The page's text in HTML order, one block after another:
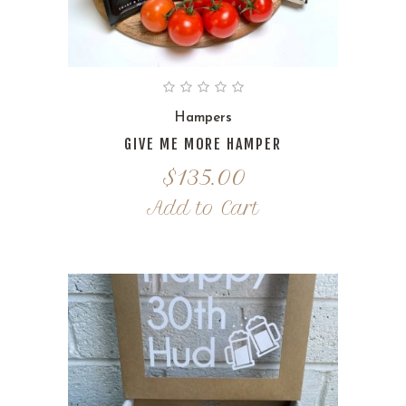
Hampers
GIVE ME MORE HAMPER
$135.00
Add to Cart